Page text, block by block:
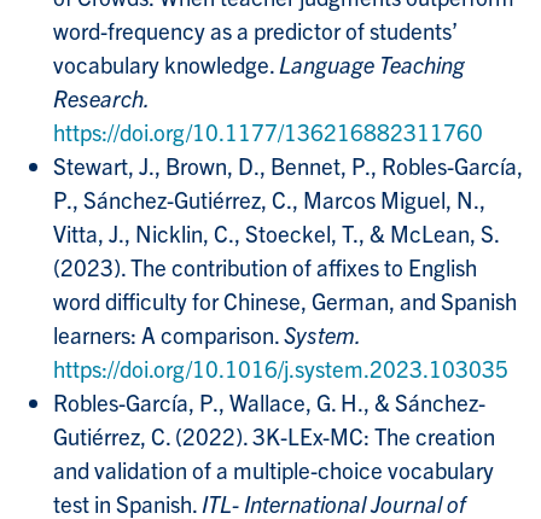
word-frequency as a predictor of students’
vocabulary knowledge. Language Teaching
Research.
https://doi.org/10.1177/136216882311760
Stewart, J., Brown, D., Bennet, P., Robles-García,
P., Sánchez-Gutiérrez, C., Marcos Miguel, N.,
Vitta, J., Nicklin, C., Stoeckel, T., & McLean, S.
(2023). The contribution of affixes to English
word difficulty for Chinese, German, and Spanish
learners: A comparison. System.
https://doi.org/10.1016/j.system.2023.103035
Robles-García, P., Wallace, G. H., & Sánchez-
Gutiérrez, C. (2022). 3K-LEx-MC: The creation
and validation of a multiple-choice vocabulary
test in Spanish. ITL- International Journal of